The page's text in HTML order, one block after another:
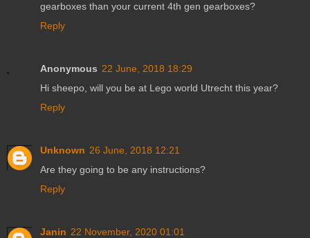
gearboxes than your current 4th gen gearboxes?
Reply
Anonymous 22 June, 2018 18:29
Hi sheepo, will you be at Lego world Utrecht this year?
Reply
Unknown 26 June, 2018 12:21
Are they going to be any instructions?
Reply
Janin 22 November, 2020 01:01